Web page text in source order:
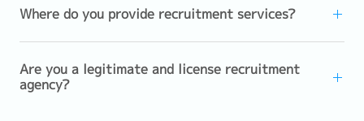
Where do you provide recruitment services?
Are you a legitimate and license recruitment
agency?